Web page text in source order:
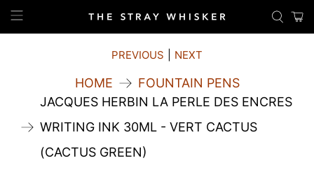
HOME
FOUNTAIN PENS
JACQUES HERBIN LA PERLE DES ENCRES
WRITING INK 30ML - VERT CACTUS
(CACTUS GREEN)
PREVIOUS NEXT